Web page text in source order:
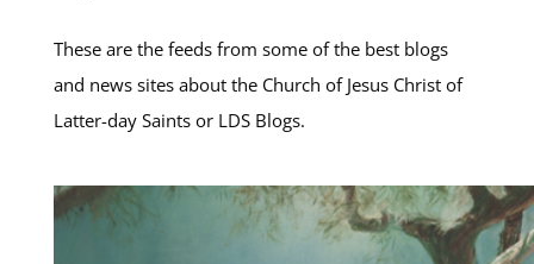
These are the feeds from some of the best blogs
and news sites about the Church of Jesus Christ of
Latter-day Saints or LDS Blogs.